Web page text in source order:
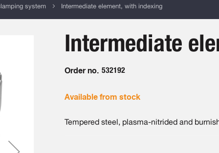
system Intermediate element, with indexing
Intermediate
Order no. 532192
Available from stock
Tempered steel, plasma-nitrided and